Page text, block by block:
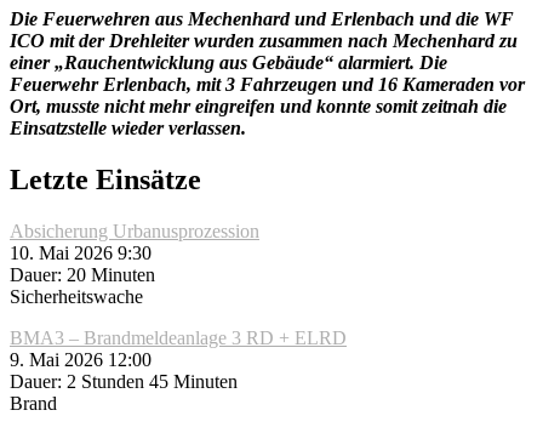
Die Feuerwehren aus Mechenhard und Erlenbach und die WF
ICO mit der Drehleiter wurden zusammen nach Mechenhard zu
einer „Rauchentwicklung aus Gebäude“ alarmiert. Die
Feuerwehr Erlenbach, mit 3 Fahrzeugen und 16 Kameraden vor
Ort, musste nicht mehr eingreifen und konnte somit zeitnah die
Einsatzstelle wieder verlassen.
Letzte Einsätze
Absicherung Urbanusprozession
10. Mai 2026 9:30
Dauer: 20 Minuten
Sicherheitswache
BMA3 – Brandmeldeanlage 3 RD + ELRD
9. Mai 2026 12:00
Dauer: 2 Stunden 45 Minuten
Brand